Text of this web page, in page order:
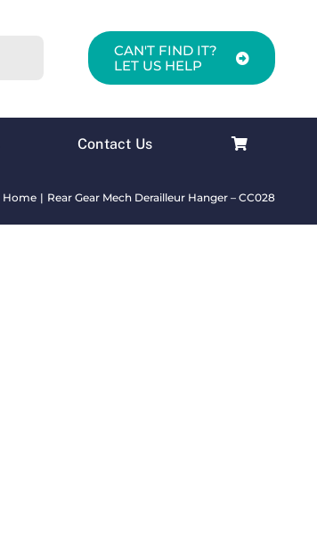
CAN'T FIND IT?
LET US HELP
Contact Us
Home Rear Gear Mech Derailleur Hanger – CC028